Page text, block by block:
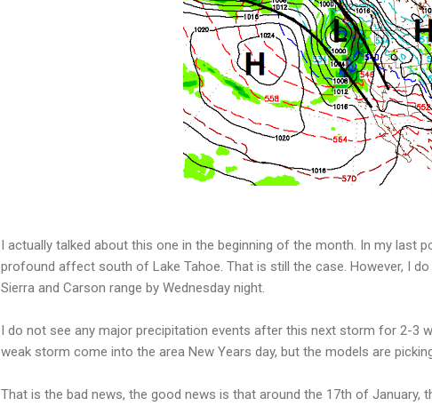
I actually talked about this one in the beginning of the month. In my last
profound affect south of Lake Tahoe. That is still the case. However, I
Sierra and Carson range by Wednesday night.
I do not see any major precipitation events after this next storm for 2-3
weak storm come into the area New Years day, but the models are
That is the bad news, the good news is that around the 17th of January,